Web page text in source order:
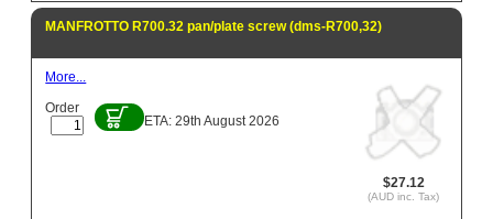
MANFROTTO R700.32 pan/plate screw (dms-R700,32)
$27.12
(AUD inc. Tax)
More...
Order
ETA: 29th August 2026